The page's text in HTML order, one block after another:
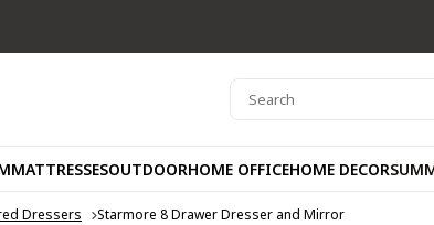
MATTRESSESOUTDOORHOME OFFICEHOME DECOR
Dressers Starmore 8 Drawer Dresser and Mirror